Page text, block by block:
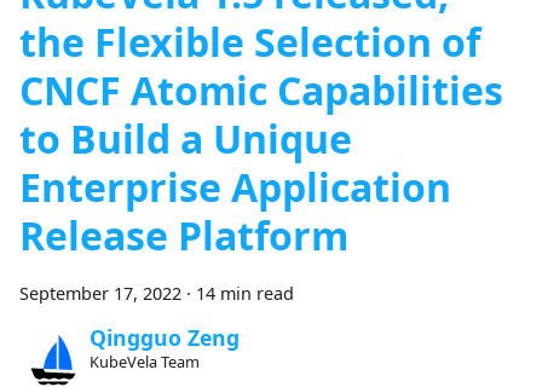
the Flexible Selection of
CNCF Atomic Capabilities
to Build a Unique
Enterprise Application
Release Platform
September 17, 2022 · 14 min read
Qingguo Zeng
KubeVela Team